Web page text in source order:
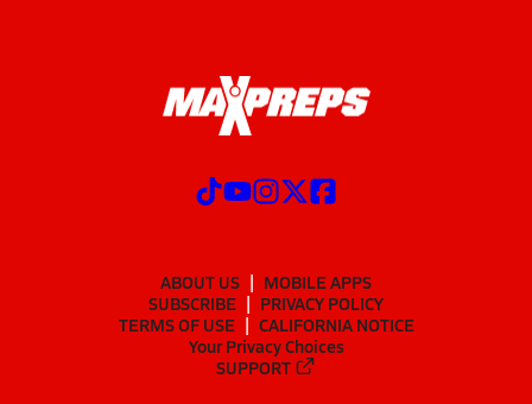
ABOUT US
MOBILE APPS
SUBSCRIBE
PRIVACY POLICY
TERMS OF USE
CALIFORNIA NOTICE
Your Privacy Choices
SUPPORT